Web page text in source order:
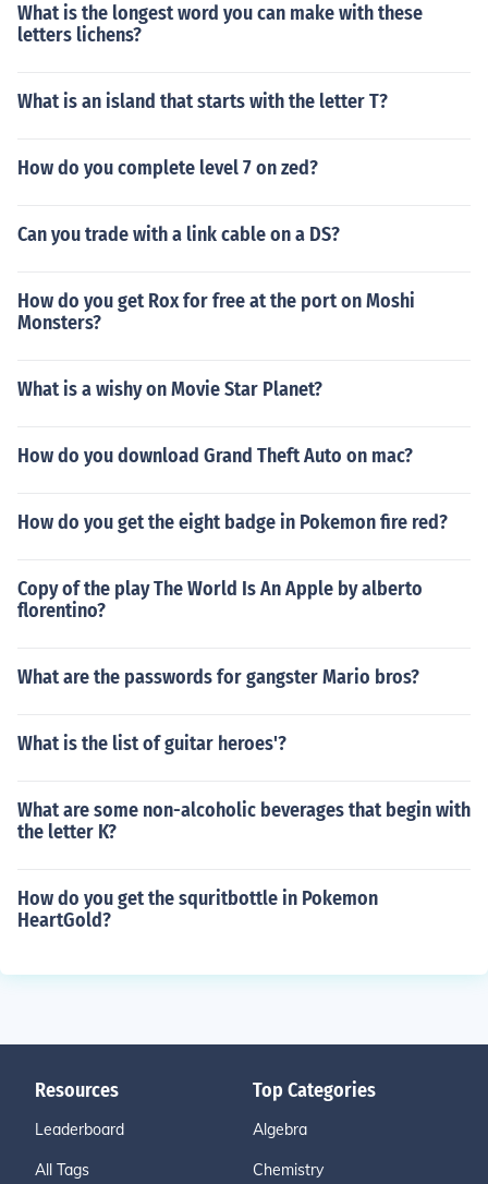
What is the longest word you can make with these
letters lichens?
What is an island that starts with the letter T?
How do you complete level 7 on zed?
Can you trade with a link cable on a DS?
How do you get Rox for free at the port on Moshi
Monsters?
What is a wishy on Movie Star Planet?
How do you download Grand Theft Auto on mac?
How do you get the eight badge in Pokemon fire red?
Copy of the play The World Is An Apple by alberto
florentino?
What are the passwords for gangster Mario bros?
What is the list of guitar heroes'?
What are some non-alcoholic beverages that begin with
the letter K?
How do you get the squritbottle in Pokemon
HeartGold?
Resources
Leaderboard
All Tags
Top Categories
Algebra
Chemistry